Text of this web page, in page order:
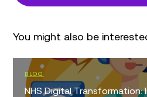
You might also be
BLOG
NHS Digital